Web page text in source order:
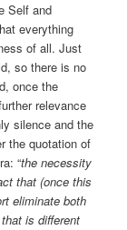
Self and
everything
of all. Just
so there is no
once the
relevance
silence and the
the quotation of
“the necessity
that (once this
eliminate both
is different